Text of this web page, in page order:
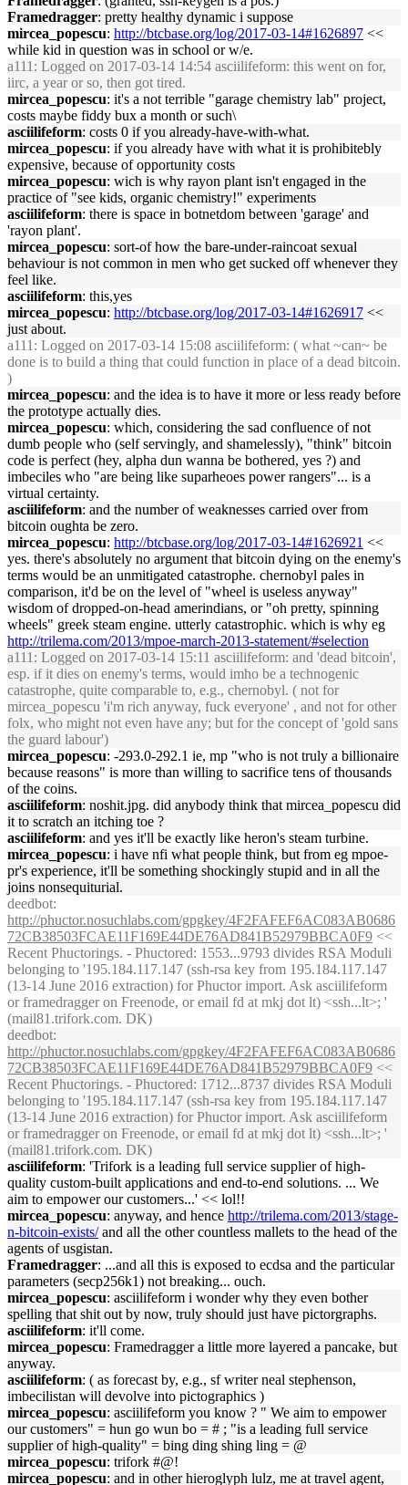
Framedragger: pretty healthy dynamic i suppose
mircea_popescu: http://btcbase.org/log/2017-03-14#1626897 <<
while kid in question was in school or w/e.
a111 : Logged on 2017-03-14 14:54 asciilifeform: this went on for,
iirc, a year or so, then got tired.
mircea_popescu: it's a not terrible "garage chemistry lab" project,
costs maybe fiddy bux a month or such\
asciilifeform: costs 0 if you already-have-with-what.
mircea_popescu: if you already have with what it is prohibitebly
expensive, because of opportunity costs
mircea_popescu: wich is why rayon plant isn't engaged in the
practice of "see kids, organic chemistry!" experiments
asciilifeform: there is space in botnetdom between 'garage' and
'rayon plant'.
mircea_popescu: sort-of how the bare-under-raincoat sexual
behaviour is not common in men who get sucked off whenever they
feel like.
asciilifeform: this,yes
mircea_popescu: http://btcbase.org/log/2017-03-14#1626917 <<
just about.
a111 : Logged on 2017-03-14 15:08 asciilifeform: ( what ~can~ be
done is to build a thing that could function in place of a dead bitcoin.
)
mircea_popescu: and the idea is to have it more or less ready before
the prototype actually dies.
mircea_popescu: which, considering the sad confluence of not
dumb people who (self servingly, and shamelessly), "think" bitcoin
code is perfect (hey, alpha dun wanna be bothered, yes ?) and
imbeciles who "are being like suparheoes power rangers"... is a
virtual certainty.
asciilifeform: and the number of weaknesses carried over from
bitcoin oughta be zero.
mircea_popescu: http://btcbase.org/log/2017-03-14#1626921 <<
yes. there's absolutely no argument that bitcoin dying on the enemy's
terms would be an unmitigated catastrophe. chernobyl pales in
comparison, it'd be on the level of "wheel is useless anyway"
wisdom of dropped-on-head amerindians, or "oh pretty, spinning
wheels" greek steam engine. utterly catastrophic. which is why eg
http://trilema.com/2013/mpoe-march-2013-statement/#selection
a111 : Logged on 2017-03-14 15:11 asciilifeform: and 'dead bitcoin',
esp. if it dies on enemy's terms, would imho be a technogenic
catastrophe, quite comparable to, e.g., chernobyl. ( not for
mircea_popescu 'i'm rich anyway, fuck everyone' , and not for other
folx, who might not even have any; but for the concept of 'gold sans
the guard labour')
mircea_popescu: -293.0-292.1 ie, mp "who is not truly a billionaire
because reasons" is more than willing to sacrifice tens of thousands
of the coins.
asciilifeform: noshit.jpg. did anybody think that mircea_popescu did
it to scratch an itching toe ?
asciilifeform: and yes it'll be exactly like heron's steam turbine.
mircea_popescu: i have nfi what people think, but from eg mpoe-
pr's experience, it'll be something shockingly stupid and in all the
joins nonsequiturial.
deedbot:
http://phuctor.nosuchlabs.com/gpgkey/4F2FAFEF6AC083AB0686
72CB38503FCAE11F169E44DE76AD841B52979BBCA0F9 <<
Recent Phuctorings. - Phuctored: 1553...9793 divides RSA Moduli
belonging to '195.184.117.147 (ssh-rsa key from 195.184.117.147
(13-14 June 2016 extraction) for Phuctor import. Ask asciilifeform
or framedragger on Freenode, or email fd at mkj dot lt) <ssh...lt>; '
(mail81.trifork.com. DK)
deedbot:
http://phuctor.nosuchlabs.com/gpgkey/4F2FAFEF6AC083AB0686
72CB38503FCAE11F169E44DE76AD841B52979BBCA0F9 <<
Recent Phuctorings. - Phuctored: 1712...8737 divides RSA Moduli
belonging to '195.184.117.147 (ssh-rsa key from 195.184.117.147
(13-14 June 2016 extraction) for Phuctor import. Ask asciilifeform
or framedragger on Freenode, or email fd at mkj dot lt) <ssh...lt>; '
(mail81.trifork.com. DK)
asciilifeform: 'Trifork is a leading full service supplier of high-
quality custom-built applications and end-to-end solutions. ... We
aim to empower our customers...' << lol!!
mircea_popescu: anyway, and hence http://trilema.com/2013/stage-
n-bitcoin-exists/and all the other countless mallets to the head of the
agents of usgistan.
Framedragger: ...and all this is exposed to ecdsa and the particular
parameters (secp256k1) not breaking... ouch.
mircea_popescu: asciilifeform i wonder why they even bother
spelling that shit out by now, truly should just have pictorgraphs.
asciilifeform: it'll come.
mircea_popescu: Framedragger a little more layered a pancake, but
anyway.
asciilifeform: ( as forecast by, e.g., sf writer neal stephenson,
imbecilistan will devolve into pictographics )
mircea_popescu: asciilifeform you know ? " We aim to empower
our customers" = hun go wun bo = # ; "is a leading full service
supplier of high-quality" = bing ding shing ling = @
mircea_popescu: trifork #@!
mircea_popescu: and in other hieroglyph lulz, me at travel agent,